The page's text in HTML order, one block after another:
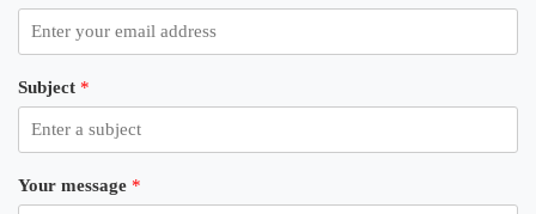
Subject *
Your message *